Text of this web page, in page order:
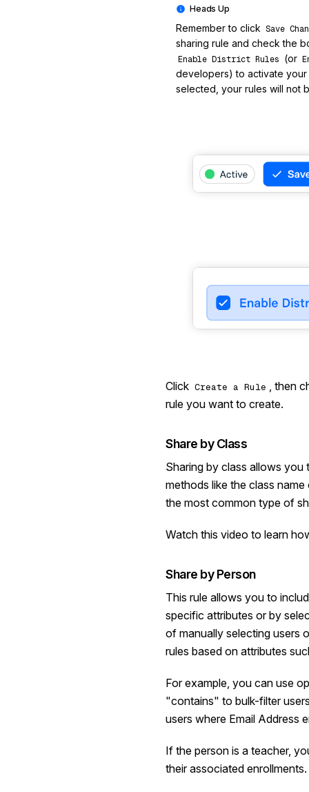
Remember to click Save
sharing rule and check the
Enable District Rules (or
developers) to activate your
selected, your rules will not
Click Create a Rule
, then
rule you want to create.
Share by Class
Sharing by class allows you
methods like the class
the most common type of
Watch this video to learn
Share by Person
This rule allows you to
specific attributes or by
of manually selecting users
rules based on attributes
For example, you can use
"contains" to bulk-filter
users where Email Address
If the person is a teacher,
their associated enrollments.